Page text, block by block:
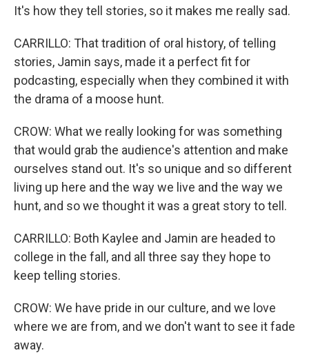
It's how they tell stories, so it makes me really sad.
CARRILLO: That tradition of oral history, of telling
stories, Jamin says, made it a perfect fit for
podcasting, especially when they combined it with
the drama of a moose hunt.
CROW: What we really looking for was something
that would grab the audience's attention and make
ourselves stand out. It's so unique and so different
living up here and the way we live and the way we
hunt, and so we thought it was a great story to tell.
CARRILLO: Both Kaylee and Jamin are headed to
college in the fall, and all three say they hope to
keep telling stories.
CROW: We have pride in our culture, and we love
where we are from, and we don't want to see it fade
away.